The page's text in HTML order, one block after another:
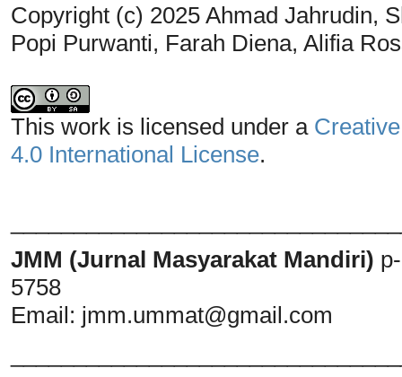
Copyright (c) 2025 Ahmad Jahrudin,
Popi Purwanti, Farah Diena, Alifia
This work is licensed under a
4.0 International License.
JMM (Jurnal Masyarakat Mandiri)
5758
Email: jmm.ummat@gmail.com